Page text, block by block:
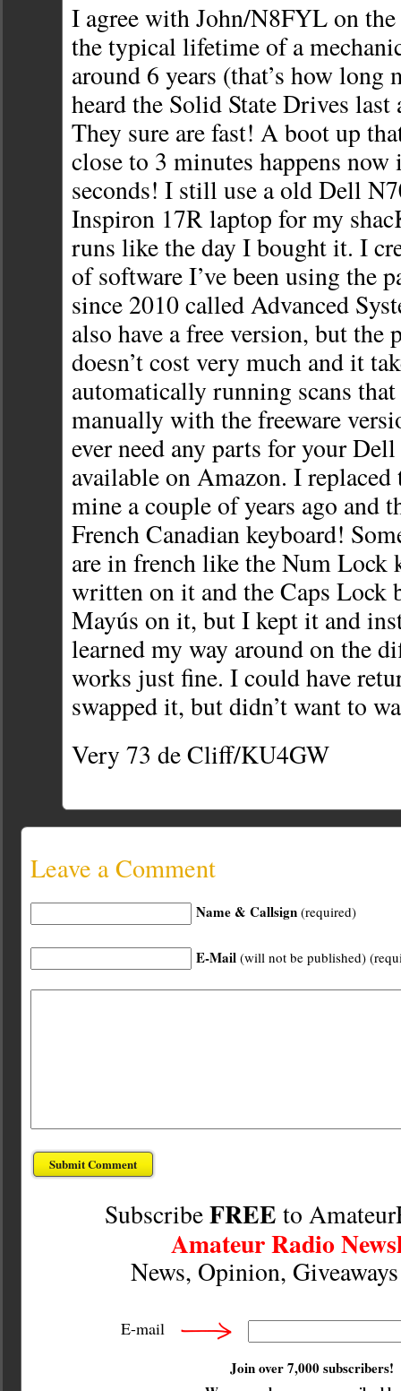
I agree with John/N8FYL on
the typical lifetime of a
around 6 years (that’s how long
heard the Solid State Drives last
They sure are fast! A boot up
close to 3 minutes happens
seconds! I still use a old Dell
Inspiron 17R laptop for my
runs like the day I bought it. I
of software I’ve been using the
since 2010 called Advanced
also have a free version, but the
doesn’t cost very much and it
automatically running scans
manually with the freeware
ever need any parts for your
available on Amazon. I replaced
mine a couple of years ago and
French Canadian keyboard!
are in french like the Num Lock
written on it and the Caps Lock
Mayús on it, but I kept it and
learned my way around on the
works just fine. I could have
swapped it, but didn’t want to
Very 73 de Cliff/KU4GW
Leave a Comment
Name & Callsign (required)
E-Mail (will not be published)
SubscribeFREE to
Amateur Radio
News, Opinion,
E-mail
Join over 7,000 subscribers!